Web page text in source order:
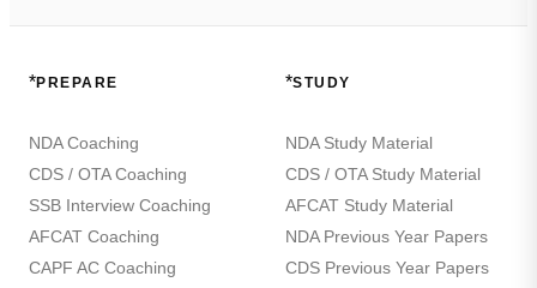
*PREPARE
NDA Coaching
CDS / OTA Coaching
SSB Interview Coaching
AFCAT Coaching
CAPF AC Coaching
*STUDY
NDA Study Material
CDS / OTA Study Material
AFCAT Study Material
NDA Previous Year Papers
CDS Previous Year Papers